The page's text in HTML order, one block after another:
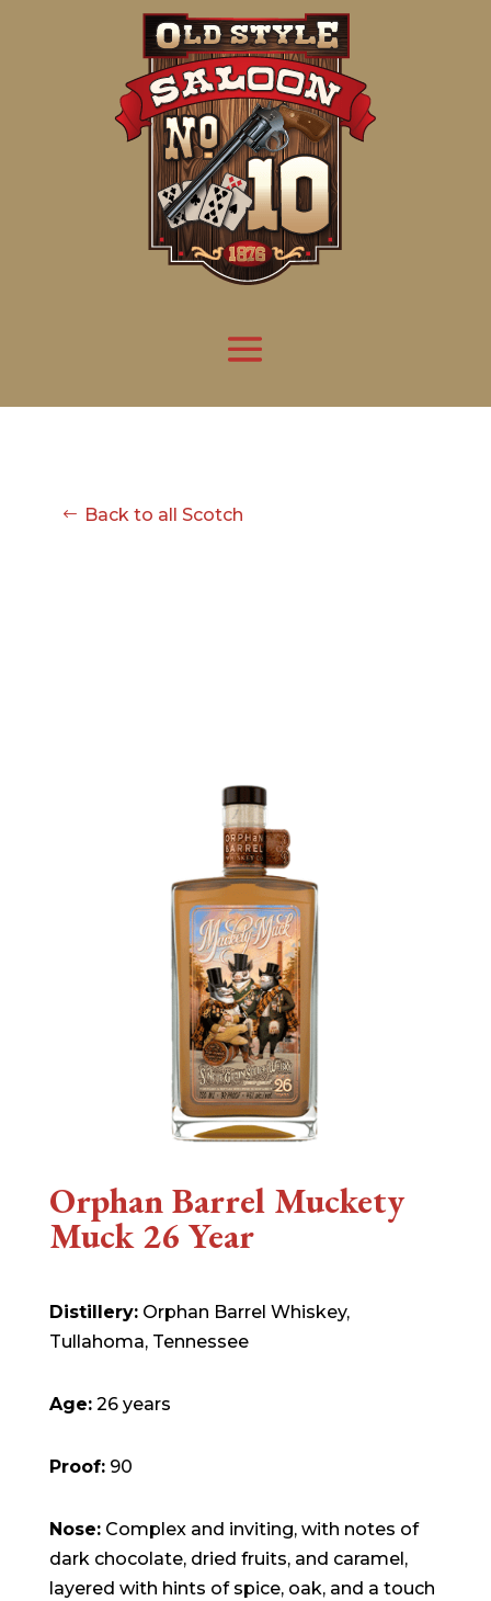
Back to all Scotch
Orphan Barrel Muckety
Muck 26 Year
Distillery:Orphan Barrel Whiskey,
Tullahoma, Tennessee
Age:26 years
Proof:90
Nose:Complex and inviting, with notes of
dark chocolate, dried fruits, and caramel,
layered with hints of spice, oak, and a touch